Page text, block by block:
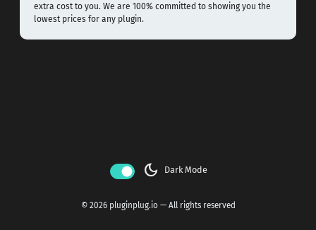
extra cost to you. We are 100% committed to showing you the
lowest prices for any plugin.
dark_mode Dark Mode
© 2026 pluginplug.io — All rights reserved